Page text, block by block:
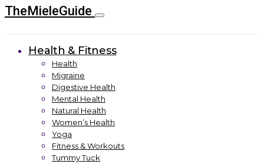
TheMieleGuide
Health & Fitness
Health
Migraine
Digestive Health
Mental Health
Natural Health
Women’s Health
Yoga
Fitness & Workouts
Tummy Tuck